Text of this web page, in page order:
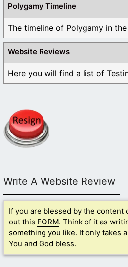
Polygamy Timeline
The timeline of Polygamy in
Website Reviews
Here you will find a list of
Write A Website Review
If you are blessed by the content
out this FORM. Think of it as
something you like. It only takes
You and God bless.